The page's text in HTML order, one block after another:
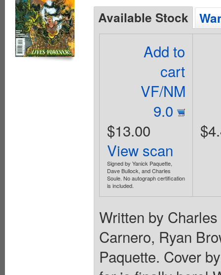
Available Stock
Add to
cart
VF/NM
9.0
$13.00
View scan
Signed by Yanick Paquette,
Dave Bullock, and Charles
Soule. No autograph certification
is included.
Written by
Carnero, Ryan
Paquette. Cover